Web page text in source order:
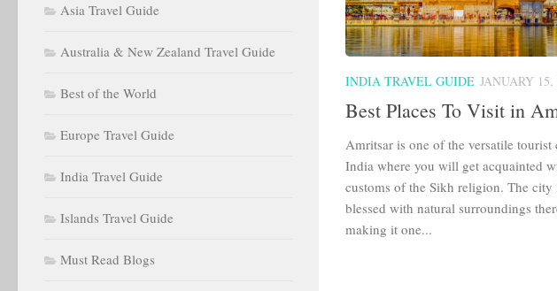
INDIA TRAVEL GUIDE JANUARY 15,
Best Places To Visit in
Amritsar is one of the versatile tourist
India where you will get acquainted
customs of the Sikh religion. The city
blessed with natural surroundings
making it one...
Asia Travel Guide
Australia & New Zealand Travel Guide
Best of the World
Europe Travel Guide
India Travel Guide
Islands Travel Guide
Must Read Blogs